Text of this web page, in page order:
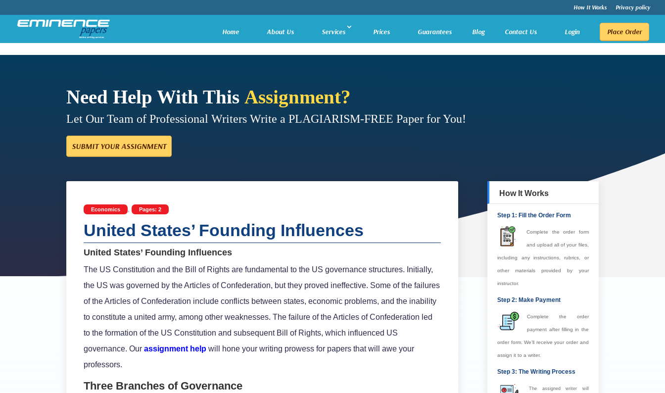
How It Works Privacy policy
Home About Us Services Prices Guarantees Blog Contact Us Login Place Order
Need Help With ThisAssignment?
Let Our Team of Professional Writers Write a PLAGIARISM-FREE Paper for You!
SUBMIT YOUR ASSIGNMENT
Economics , Pages: 2
United States’ Founding Influences
United States’ Founding Influences
The US Constitution and the Bill of Rights are fundamental to the US governance structures. Initially,
the US was governed by the Articles of Confederation, but they proved ineffective. Some of the failures
of the Articles of Confederation include conflicts between states, economic problems, and the inability
to constitute a united army, among other weaknesses. The failure of the Articles of Confederation led
to the formation of the US Constitution and subsequent Bill of Rights, which influenced US
governance. Our assignment help will hone your writing prowess for papers that will awe your
professors.
Three Branches of Governance
How It Works
Step 1: Fill the Order Form
Complete the order form
and upload all of your files,
including any instructions, rubrics, or
other materials provided by your
instructor.
Step 2: Make Payment
Complete the order
payment after filling in the
order form. We’ll receive your order and
assign it to a writer.
Step 3: The Writing Process
The assigned writer will